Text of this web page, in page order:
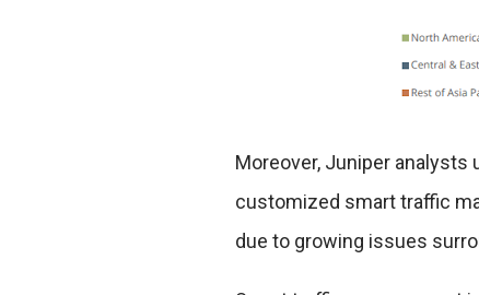
Moreover, Juniper
customized smart traffic
due to growing issues